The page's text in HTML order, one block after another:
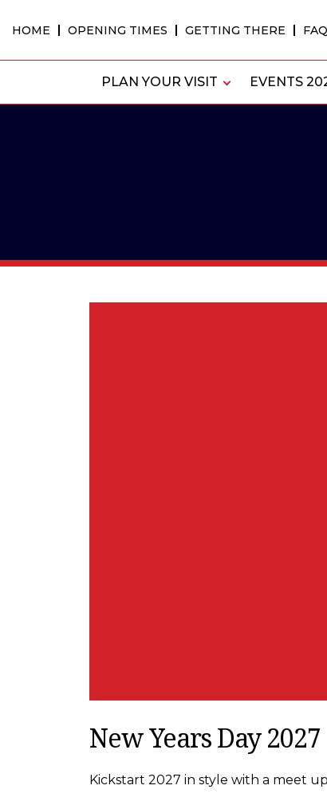
HOME OPENING TIMES GETTING THERE
PLAN YOUR VISIT EVENTS
New Years Day 2027
Kickstart 2027 in style with a meet